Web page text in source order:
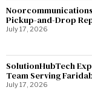
Pickup-and-Drop
July 17, 2026
SolutionHubTech
Team Serving
July 17, 2026